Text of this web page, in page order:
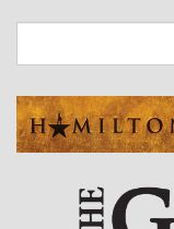
main